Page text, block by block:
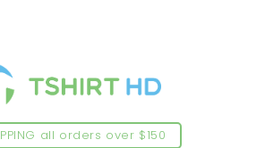
all orders over $150